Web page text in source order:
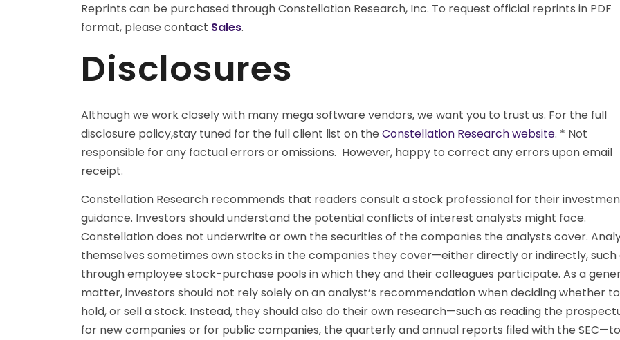
Reprints can be purchased through Constellation Research, Inc. To request official reprints in PDF
format, please contact Sales.
Disclosures
Although we work closely with many mega software vendors, we want you to trust us. For the full
disclosure policy,stay tuned for the full client list on the Constellation Research website. * Not
responsible for any factual errors or omissions. However, happy to correct any errors upon email
receipt.
Constellation Research recommends that readers consult a stock professional for their
guidance. Investors should understand the potential conflicts of interest analysts might face.
Constellation does not underwrite or own the securities of the companies the analysts cover.
themselves sometimes own stocks in the companies they cover—either directly or indirectly, such
through employee stock-purchase pools in which they and their colleagues participate. As a
matter, investors should not rely solely on an analyst’s recommendation when deciding whether
hold, or sell a stock. Instead, they should also do their own research—such as reading the
for new companies or for public companies, the quarterly and annual reports filed with the SEC—to